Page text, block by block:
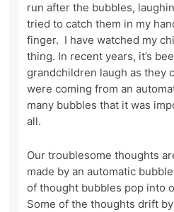
run after the bubbles,
tried to catch them in my
finger. I have watched my
thing. In recent years, it’s
grandchildren laugh as they
were coming from an
many bubbles that it was
all.
Our troublesome thoughts
made by an automatic
of thought bubbles pop into
Some of the thoughts drift